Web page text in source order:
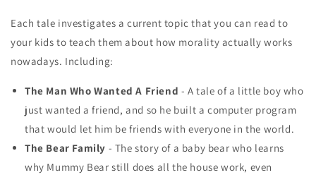
Each tale investigates a current topic that you can read to
your kids to teach them about how morality actually works
nowadays. Including:
The Man Who Wanted A Friend - A tale of a little boy who
just wanted a friend, and so he built a computer program
that would let him be friends with everyone in the world.
The Bear Family - The story of a baby bear who learns
why Mummy Bear still does all the house work, even